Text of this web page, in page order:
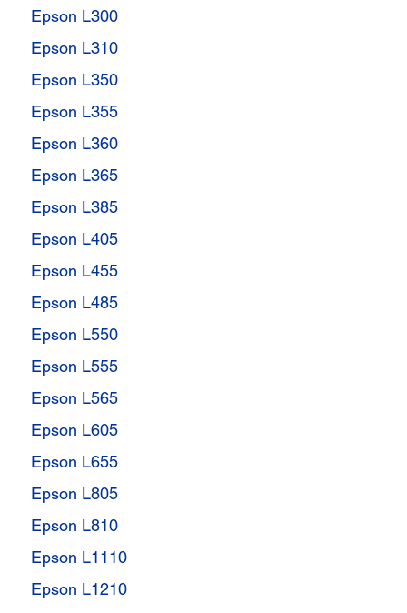
Epson L300
Epson L310
Epson L350
Epson L355
Epson L360
Epson L365
Epson L385
Epson L405
Epson L455
Epson L485
Epson L550
Epson L555
Epson L565
Epson L605
Epson L655
Epson L805
Epson L810
Epson L1110
Epson L1210